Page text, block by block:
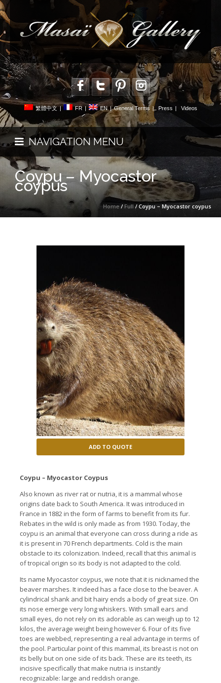
繁體中文 | FR | EN | General Terms | Press Videos
NAVIGATION MENU
Coypu – Myocastor
coypus
Home/Full/ Coypu – Myocastor coypus
ADD TO QUOTE
Coypu – Myocastor Coypus
Also known as river rat or nutria, it is a mammal whose
origins date back to South America. It was introduced in
France in 1882 in the form of farms to benefit from its fur.
Rebates in the wild is only made as from 1930. Today, the
coypu is an animal that everyone can cross during a ride as
it is present in 70 French departments. Cold is the main
obstacle to its colonization. Indeed, recall that this animal is
of tropical origin so its body is not adapted to the cold.
Its name Myocastor coypus, we note that it is nicknamed the
beaver marshes. It indeed has a face close to the beaver. A
cylindrical shank and bit hairy ends a body of great size. On
its nose emerge very long whiskers. With small ears and
small eyes, do not rely on its adorable as can weigh up to 12
kilos, the average weight being however 6. Four of its five
toes are webbed, representing a real advantage in terms of
the pool. Particular point of this mammal, its breast is not on
its belly but on one side of its back. These are its teeth, its
incisive specifically that make nutria is instantly
recognizable: large and reddish orange.